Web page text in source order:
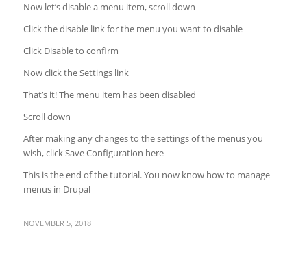
Now let’s disable a menu item, scroll down
Click the disable link for the menu you want to disable
Click Disable to confirm
Now click the Settings link
That’s it! The menu item has been disabled
Scroll down
After making any changes to the settings of the menus you
wish, click Save Configuration here
This is the end of the tutorial. You now know how to manage
menus in Drupal
NOVEMBER 5, 2018